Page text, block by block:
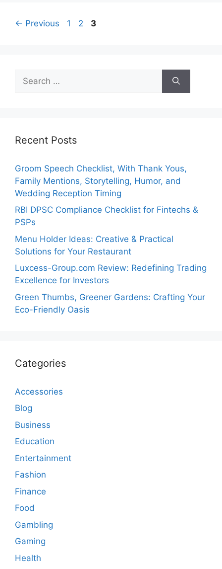
← Previous Page
1 Page
2 Page
3
for:
Recent Posts
Groom Speech Checklist, With Thank Yous,
Family Mentions, Storytelling, Humor, and
Wedding Reception Timing
RBI DPSC Compliance Checklist for Fintechs &
PSPs
Menu Holder Ideas: Creative & Practical
Solutions for Your Restaurant
Luxcess-Group.com Review: Redefining Trading
Excellence for Investors
Green Thumbs, Greener Gardens: Crafting Your
Eco-Friendly Oasis
Categories
Accessories
Blog
Business
Education
Entertainment
Fashion
Finance
Food
Gambling
Gaming
Health